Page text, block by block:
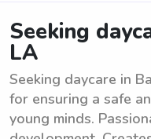
Seeking
LA
Seeking daycare in
for ensuring a safe
young minds.